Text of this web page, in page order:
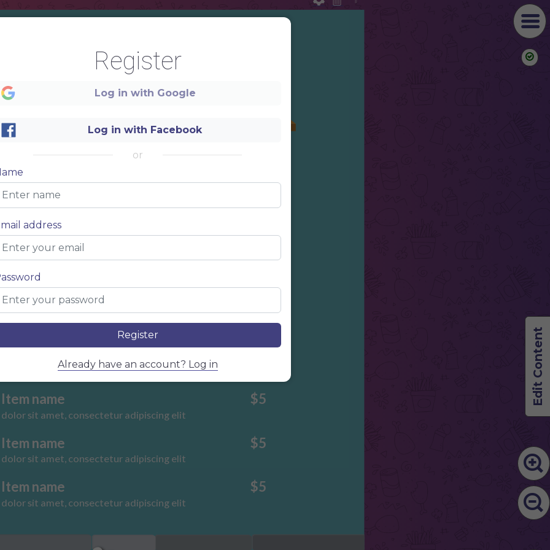
Edit Content
Item name $5
dolor sit amet, consectetur adipiscing elit
Item name
dolor sit amet, consectetur adipiscing elit
dolor sit amet, consectetur adipiscing elit
Item name $5
dolor sit amet, consectetur adipiscing elit
dolor sit amet, consectetur adipiscing elit
Item name $5
dolor sit amet, consectetur adipiscing elit
Item name $5
dolor sit amet, consectetur adipiscing elit
Item name $5
dolor sit amet, consectetur adipiscing elit
Register
Log in with Google
Log in with Facebook
or
address
Register
Already have an account? Log in